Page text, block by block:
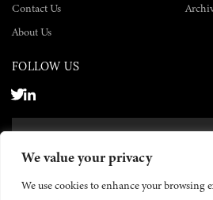
We value your privacy
We use cookies to enhance your browsing
Contact Us
About Us
FOLLOW US